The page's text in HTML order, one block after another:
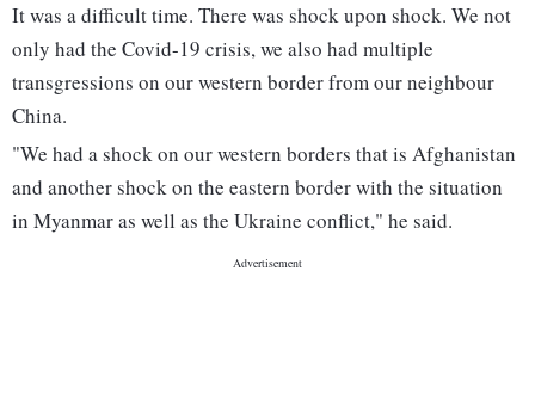
It was a difficult time. There was shock upon shock. We not
only had the Covid-19 crisis, we also had multiple
transgressions on our western border from our neighbour
China.
"We had a shock on our western borders that is Afghanistan
and another shock on the eastern border with the situation
in Myanmar as well as the Ukraine conflict," he said.